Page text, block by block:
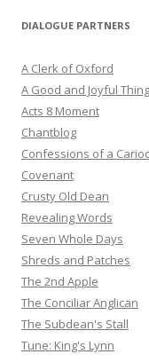
DIALOGUE PARTNERS
A Clerk of Oxford
A Good and Joyful Thing
Acts 8 Moment
Chantblog
Confessions of a
Covenant
Crusty Old Dean
Revealing Words
Seven Whole Days
Shreds and Patches
The 2nd Apple
The Conciliar Anglican
The Subdean's Stall
Tune: King's Lynn